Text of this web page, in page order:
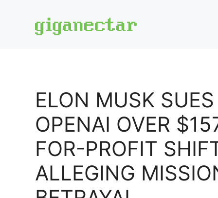
ELON MUSK SUES
OPENAI OVER
FOR-PROFIT
ALLEGING